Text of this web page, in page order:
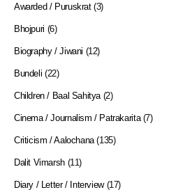
Awarded / Puruskrat (3)
Bhojpuri (6)
Biography / Jiwani (12)
Bundeli (22)
Children / Baal Sahitya (2)
Cinema / Journalism / Patrakarita (7)
Criticism / Aalochana (135)
Dalit Vimarsh (11)
Diary / Letter / Interview (17)